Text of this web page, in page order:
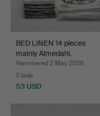
BED LINEN 14 pieces
mainly Almedahl.
Hammered 2 May 2026
5 bids
53 USD